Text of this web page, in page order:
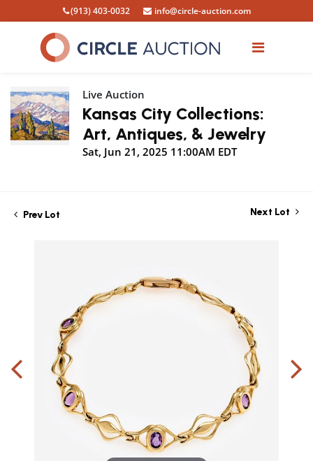
(913) 403-0032 info@circle-auction.com
Live Auction
Kansas City Collections:
Art, Antiques, & Jewelry
Sat, Jun 21, 2025 11:00AM EDT
Prev Lot Next Lot